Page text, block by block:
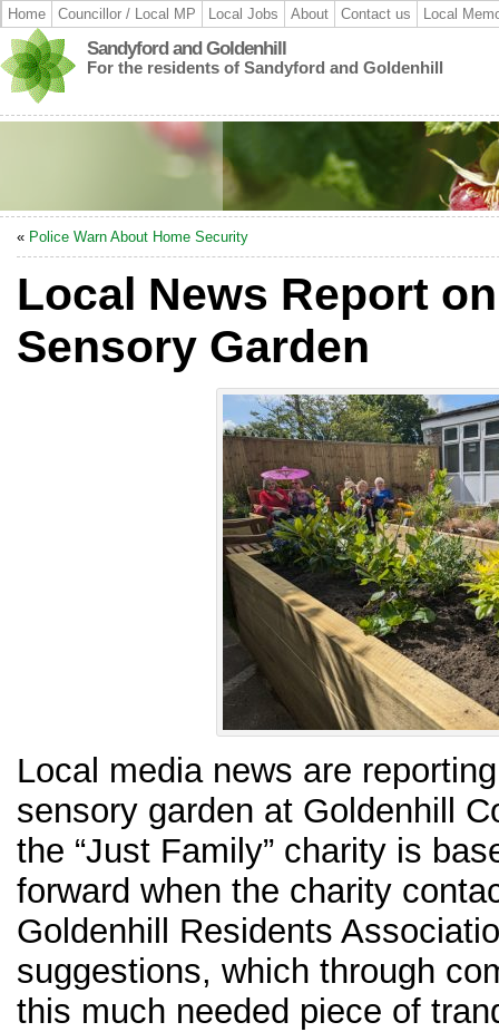
Home Councillor / Local MP Local Jobs About Contact us Local
Sandyford and Goldenhill
For the residents of Sandyford and Goldenhill
« Police Warn About Home Security
Local News Report
Sensory Garden
Local media news are
sensory garden at Goldenhill
the “Just Family” charity is
forward when the charity
Goldenhill Residents
suggestions, which through
this much needed piece of